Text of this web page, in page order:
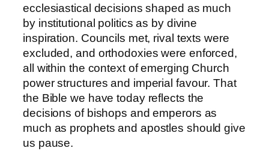
ecclesiastical decisions shaped as much
by institutional politics as by divine
inspiration. Councils met, rival texts were
excluded, and orthodoxies were enforced,
all within the context of emerging Church
power structures and imperial favour. That
the Bible we have today reflects the
decisions of bishops and emperors as
much as prophets and apostles should give
us pause.